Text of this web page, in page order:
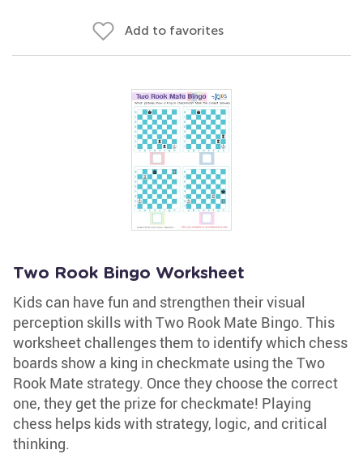
Add to favorites
Two Rook Bingo Worksheet
Kids can have fun and strengthen their visual
perception skills with Two Rook Mate Bingo. This
worksheet challenges them to identify which chess
boards show a king in checkmate using the Two
Rook Mate strategy. Once they choose the correct
one, they get the prize for checkmate! Playing
chess helps kids with strategy, logic, and critical
thinking.